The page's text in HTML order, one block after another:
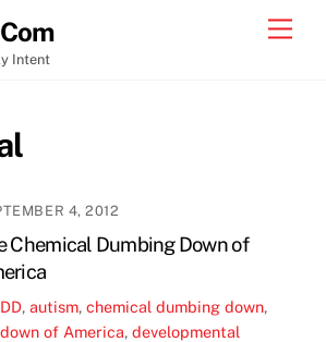
Intent
4, 2012
Chemical Dumbing Down of
,autism,chemical dumbing down,
of America,developmental